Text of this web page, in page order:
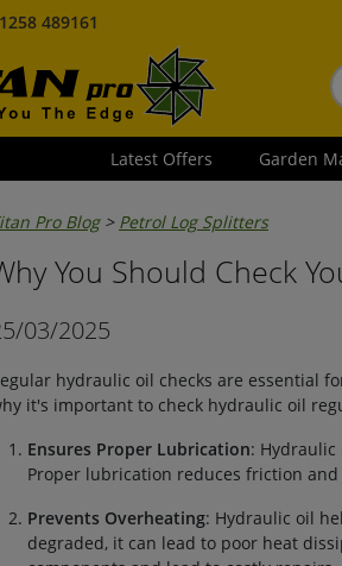
489161
Latest Offers Garden
Pro Blog> Petrol Log Splitters
You Should Check
03/2025
hydraulic oil checks are essential
it's important to check hydraulic oil
Ensures Proper Lubrication:
Proper lubrication reduces friction
Prevents Overheating: Hydraulic oil
degraded, it can lead to poor heat